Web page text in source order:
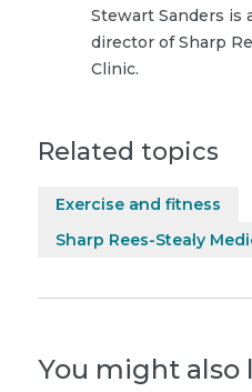
Stewart Sanders is
director of Sharp
Clinic.
Related topics
Exercise and fitness
Sharp Rees-Stealy
You might also